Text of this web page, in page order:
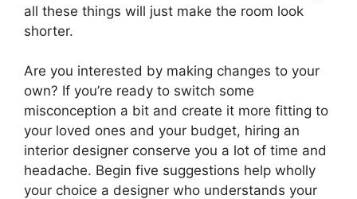
all these things will just make the room look
shorter.
Are you interested by making changes to your
own? If you’re ready to switch some
misconception a bit and create it more fitting to
your loved ones and your budget, hiring an
interior designer conserve you a lot of time and
headache. Begin five suggestions help wholly
your choice a designer who understands your